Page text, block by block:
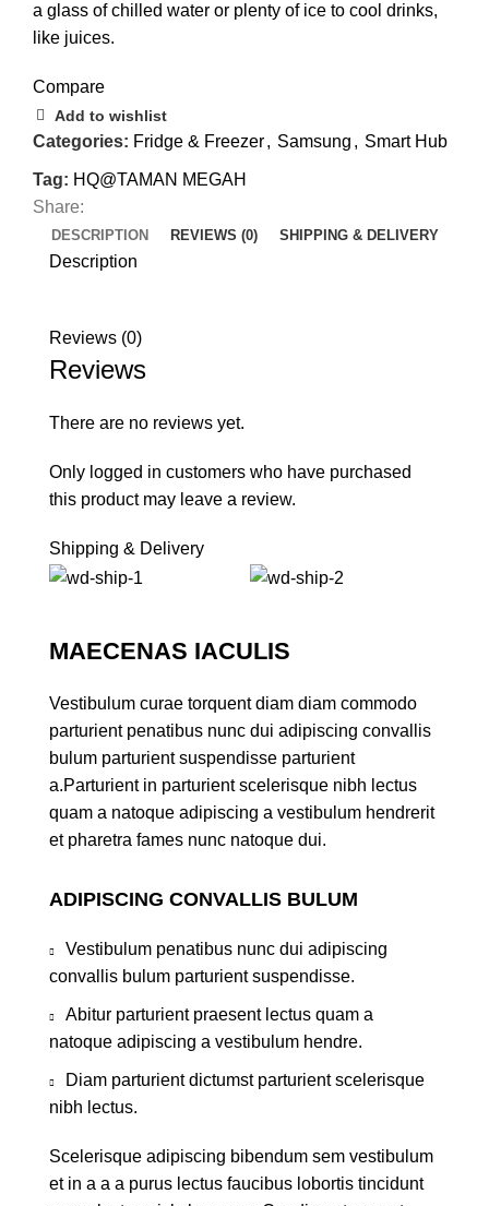
a glass of chilled water or plenty of ice to cool drinks,
like juices.
Compare
Add to wishlist
Categories: Fridge & Freezer, Samsung , Smart Hub
Tag: HQ@TAMAN MEGAH
Share:
DESCRIPTION REVIEWS (0) SHIPPING & DELIVERY
Description
Reviews (0)
Reviews
There are no reviews yet.
Only logged in customers who have purchased
this product may leave a review.
Shipping & Delivery
MAECENAS IACULIS
Vestibulum curae torquent diam diam commodo
parturient penatibus nunc dui adipiscing convallis
bulum parturient suspendisse parturient
a.Parturient in parturient scelerisque nibh lectus
quam a natoque adipiscing a vestibulum hendrerit
et pharetra fames nunc natoque dui.
ADIPISCING CONVALLIS BULUM
Vestibulum penatibus nunc dui adipiscing
convallis bulum parturient suspendisse.
Abitur parturient praesent lectus quam a
natoque adipiscing a vestibulum hendre.
Diam parturient dictumst parturient scelerisque
nibh lectus.
Scelerisque adipiscing bibendum sem vestibulum
et in a a a purus lectus faucibus lobortis tincidunt